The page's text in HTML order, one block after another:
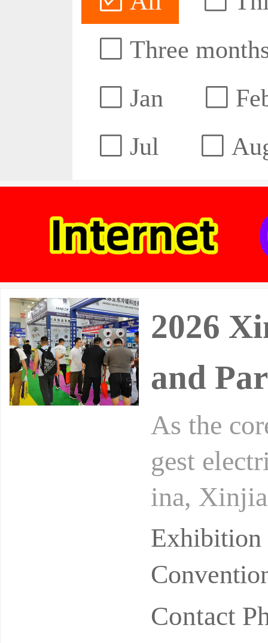
Three
Jan
Jul
2026
and
As the
gest
ina,
al
Contact